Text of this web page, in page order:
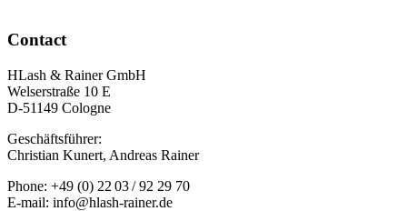
Contact
HLash & Rainer GmbH
Welserstraße 10 E
D-51149 Cologne
Geschäftsführer:
Christian Kunert, Andreas Rainer
Phone: +49 (0) 22 03 / 92 29 70
E-mail: info@hlash-rainer.de